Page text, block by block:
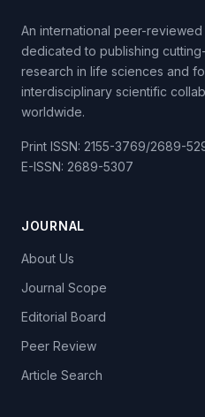
An international peer-reviewed
dedicated to publishing
research in life sciences and
interdisciplinary scientific
worldwide.
Print ISSN: 2155-3769/2689-
E-ISSN: 2689-5307
JOURNAL
About Us
Journal Scope
Editorial Board
Peer Review
Article Search